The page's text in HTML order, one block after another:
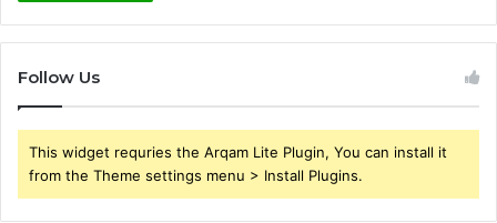
Follow Us
This widget requries the Arqam Lite Plugin, You can install it
from the Theme settings menu > Install Plugins.